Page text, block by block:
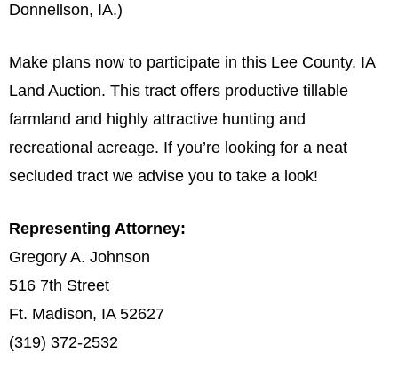
Donnellson, IA.)
Make plans now to participate in this Lee County, IA
Land Auction. This tract offers productive tillable
farmland and highly attractive hunting and
recreational acreage. If you’re looking for a neat
secluded tract we advise you to take a look!
Representing Attorney:
Gregory A. Johnson
516 7th Street
Ft. Madison, IA 52627
(319) 372-2532